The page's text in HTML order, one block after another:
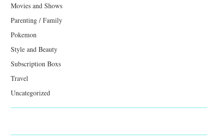
Movies and Shows
Parenting / Family
Pokemon
Style and Beauty
Subscription Boxs
Travel
Uncategorized